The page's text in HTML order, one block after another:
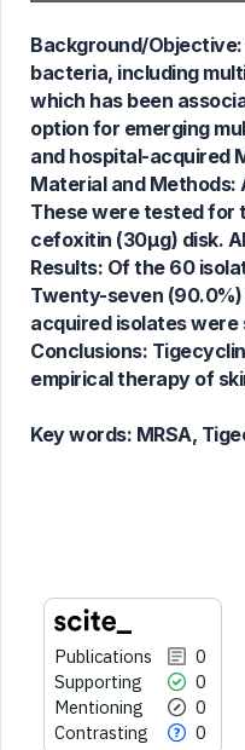
Background/
bacteria, including
which has been
option for emerging
and hospital-acquired
Material and Methods:
These were tested for
cefoxitin (30µg) disk.
Results: Of the 60
Twenty-seven
acquired isolates were
Conclusions:
empirical therapy of
Key words: MRSA,
Publications
0
Supporting
0
Mentioning
0
Contrasting
0
0
0
0
Citing Publications
Supporting
Mentioning
Contrasting
See how this article has been
cited atscite.ai
Scite shows how a scientific
has been cited by providing the
context of the citation, a
classification describing whether
it supports, mentions, or